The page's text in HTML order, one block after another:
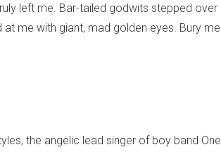
left me. Bar-tailed godwits stepped over
me with giant, mad golden eyes. Bury me
the angelic lead singer of boy band One